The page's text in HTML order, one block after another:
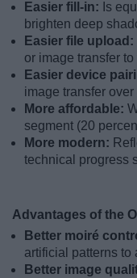
Easier fill-in: Is
brighten deep
Easier file upload:
or image transfer to
Easier device
image transfer
More affordable:
segment (20
More modern:
technical progress
Advantages of the
Better moiré
artificial patterns to
Better image